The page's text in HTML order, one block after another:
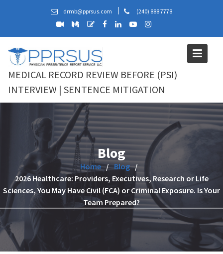
drmb@pprsus.com (240) 888 7778
MEDICAL RECORD REVIEW BEFORE (PSI)
INTERVIEW | SENTENCE MITIGATION
Blog
Home
Blog
2026 Healthcare: Providers, Executives, Research or Life
Sciences, You May Have Civil (FCA) or Criminal Exposure. Is Your
Team Prepared?